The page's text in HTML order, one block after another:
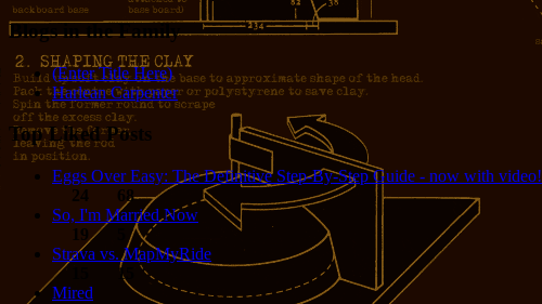
Blogs in the Family
(Enter Title Here)
Harlean Carpenter
Top Liked Posts
Eggs Over Easy: The Definitive Step-By-Step Guide - now with video!
24
68
So, I'm Married Now
19
Strava vs. MapMyRide
15
Mired